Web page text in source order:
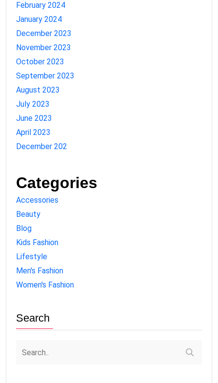
February 2024
January 2024
December 2023
November 2023
October 2023
September 2023
August 2023
July 2023
June 2023
April 2023
December 202
Categories
Accessories
Beauty
Blog
Kids Fashion
Lifestyle
Men's Fashion
Women's Fashion
Search